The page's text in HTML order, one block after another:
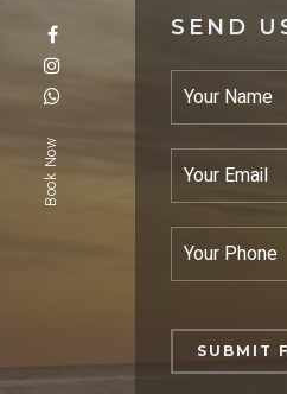
Book Now
SEND